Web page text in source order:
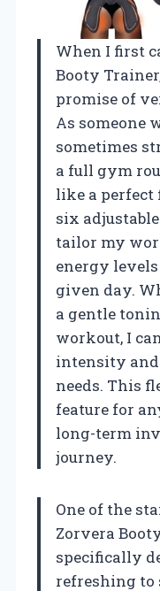
When I first
Booty
promise of
As someone
sometimes
a full gym
like a
six
tailor my
energy
given day.
a gentle
workout, I
intensity
needs. This
feature for
long-term
journey.
One of the
Zorvera
specifically
refreshing to